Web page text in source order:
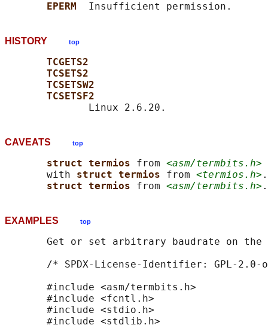
EPERM
HISTORY top
TCGETS2
TCSETS2
TCSETSW2
TCSETSF2
CAVEATS top
struct termios from <asm/termbits.h>
       with
struct termios from <termios.h>
struct termios from <asm/termbits.h>
EXAMPLES top
Get or set arbitrary baudrate on the
/* SPDX-License-Identifier: GPL-2.0-
       #include <asm/termbits.h>
       #include <fcntl.h>
       #include <stdio.h>
       #include <stdlib.h>